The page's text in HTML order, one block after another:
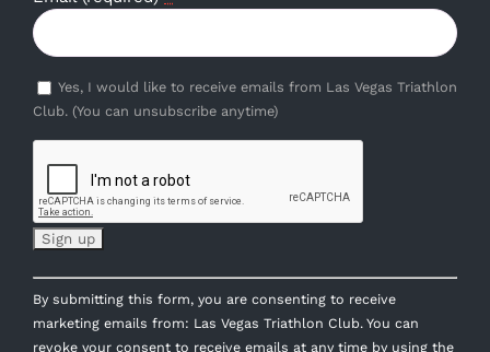
Yes, I would like to receive emails from Las Vegas Triathlon
Club. (You can unsubscribe anytime)
Constant
Contact
Use.
By submitting this form, you are consenting to receive
marketing emails from: Las Vegas Triathlon Club. You can
revoke your consent to receive emails at any time by using the